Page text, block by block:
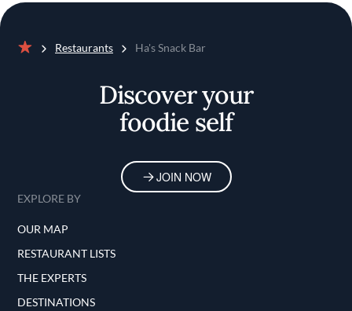
Restaurants Ha's Snack Bar
Discover your
foodie self
JOIN NOW
EXPLORE BY
OUR MAP
RESTAURANT LISTS
THE EXPERTS
DESTINATIONS